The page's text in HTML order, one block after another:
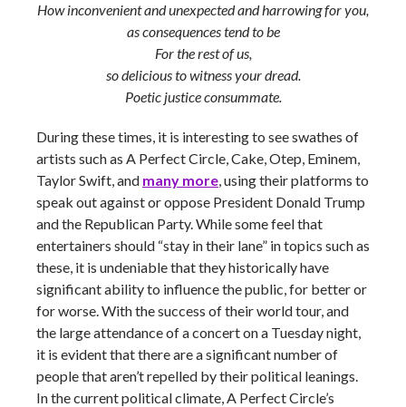
How inconvenient and unexpected and harrowing for you,
as consequences tend to be
For the rest of us,
so delicious to witness your dread.
Poetic justice consummate.
During these times, it is interesting to see swathes of
artists such as A Perfect Circle, Cake, Otep, Eminem,
Taylor Swift, and many more, using their platforms to
speak out against or oppose President Donald Trump
and the Republican Party. While some feel that
entertainers should “stay in their lane” in topics such as
these, it is undeniable that they historically have
significant ability to influence the public, for better or
for worse. With the success of their world tour, and
the large attendance of a concert on a Tuesday night,
it is evident that there are a significant number of
people that aren’t repelled by their political leanings.
In the current political climate, A Perfect Circle’s